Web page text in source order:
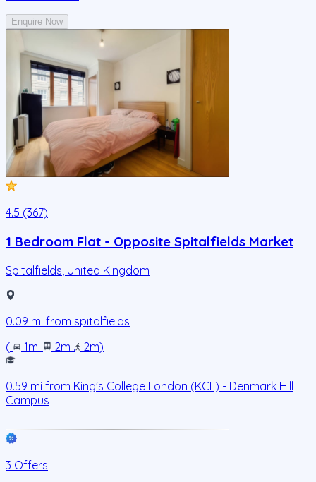
Enquire Now
4.5 (367)
1 Bedroom Flat - Opposite Spitalfields Market
Spitalfields United Kingdom
0.09 mi from spitalfields
(
1m . 2m . 2m)
0.59 mi from King's College London (KCL) - Denmark Hill
Campus
3 Offers